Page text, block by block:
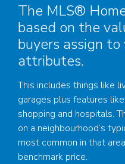
The MLS®
based on the
buyers assign
attributes.
This includes things like
garages plus features
shopping and hospitals.
on a neighbourhood’s
most common in that
benchmark price.